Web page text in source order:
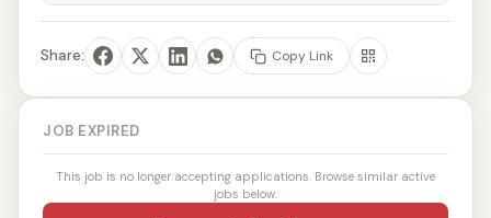
Share: Copy Link
JOB EXPIRED
This job is no longer accepting applications. Browse similar active
jobs below.